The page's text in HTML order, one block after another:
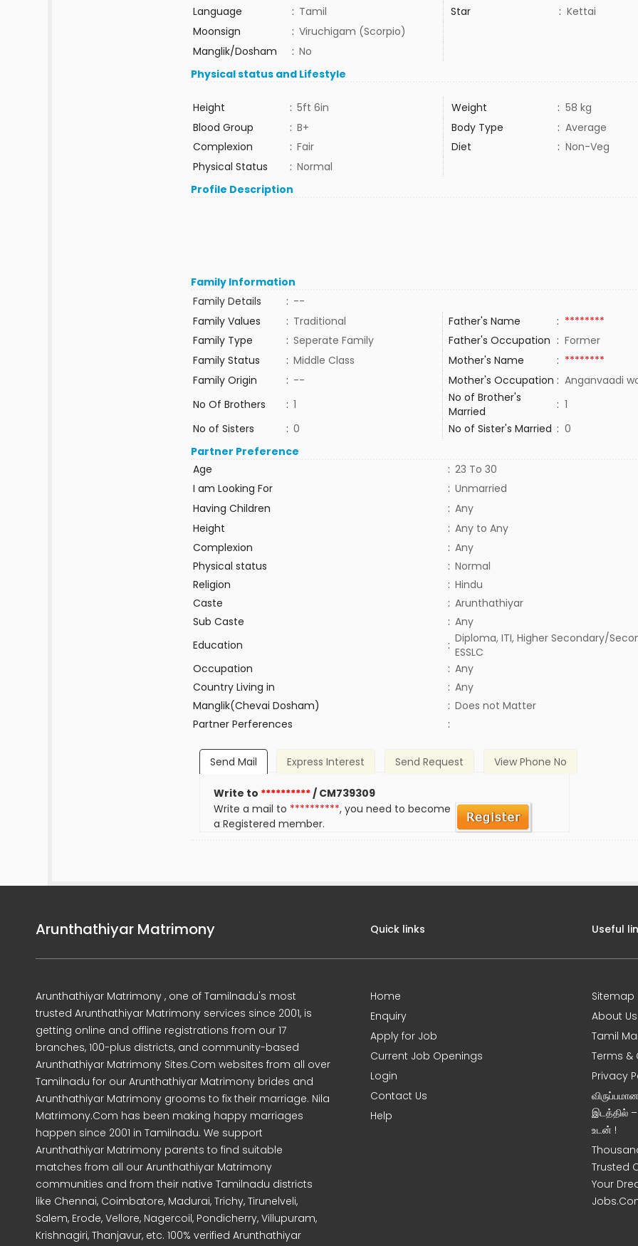
Language
: Tamil Star : Kettai
Moonsign
: Viruchigam (Scorpio)
Manglik/Dosham
: No
Physical status and Lifestyle
Height : 5ft 6in Weight : 58 kg
Blood Group
: B+ Body Type : Average
Complexion
: Fair Diet : Non-Veg
Physical Status
: Normal
Profile Description
Family Information
Family Details
: --
Family Values
: Traditional Father's Name : ********
Family Type
: Seperate Family Father's Occupation : Former
Family Status
: Middle Class Mother's Name : ********
Family Origin
: -- Mother's Occupation : Anganvaadi
No Of Brothers
: 1
No of Brother's
Married
: 1
No of Sisters
: 0 No of Sister's Married : 0
Partner Preference
Age
: 23 To 30
I am Looking For
: Unmarried
Having Children
: Any
Height
: Any to Any
Complexion
: Any
Physical status
: Normal
Religion
: Hindu
Caste
: Arunthathiyar
Sub Caste
: Any
Education
: Diploma, ITI, Higher Secondary/
ESSLC
Occupation
: Any
Country Living in
: Any
Manglik(Chevai Dosham)
: Does not Matter
Partner Perferences
:
Send Mail Express Interest Send Request View Phone No
Write to **********/ CM739309
Write a mail to **********, you need to become
a Registered member.
Arunthathiyar Matrimony
Arunthathiyar Matrimony , one of Tamilnadu's most
trusted Arunthathiyar Matrimony services since 2001, is
getting online and offline registrations from our 17
branches, 100-plus districts, and community-based
Arunthathiyar Matrimony Sites.Com websites from all over
Tamilnadu for our Arunthathiyar Matrimony brides and
Arunthathiyar Matrimony grooms to fix their marriage. Nila
Matrimony.Com has been making happy marriages
happen since 2001 in Tamilnadu. We support
Arunthathiyar Matrimony parents to find suitable
matches from all our Arunthathiyar Matrimony
communities and from their native Tamilnadu districts
like Chennai, Coimbatore, Madurai, Trichy, Tirunelveli,
Salem, Erode, Vellore, Nagercoil, Pondicherry, Villupuram,
Krishnagiri, Thanjavur, etc. 100% verified Arunthathiyar
Quick links
Home
Enquiry
Apply for Job
Current Job Openings
Login
Contact Us
Help
Useful
Sitemap
About Us
Tamil
Terms &
Privacy
இடத்தில்
உடன் !
Trusted
Your